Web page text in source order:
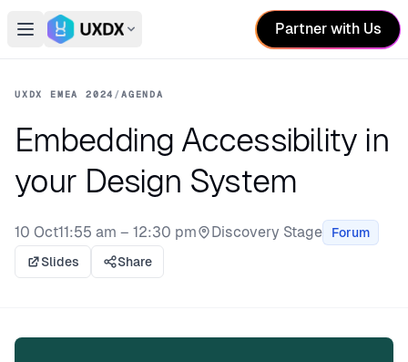
Open main menu
Switch conference
Partner with Us
UXDX EMEA 2024 /AGENDA
Embedding Accessibility in
your Design System
10 Oct11:55 am – 12:30 pm
Stage:
Discovery Stage
Forum
Slides
Share